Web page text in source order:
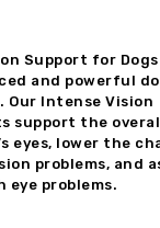
Support for
and powerful
Our Intense Vision
support the
eyes, lower the
problems, and
eye problems.